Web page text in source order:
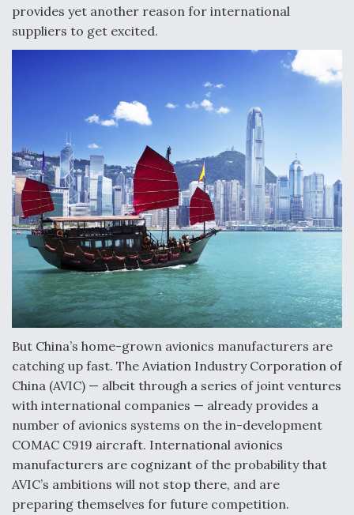
Aviation Coalition Demands Action from Congress
Boeing Regains FAA Certification Authority
Video Q&A: New Drone Tech, Explained by a Top
Expert
Airline Stocks Feel the Heat as Iran Tensions
Rattle Wall Street
At Least 15 F-35s “DD-250’ed” Since May 2025
provides yet another reason for international
suppliers to get excited.
But China’s home-grown avionics manufacturers are
catching up fast. The Aviation Industry Corporation of
China (AVIC) — albeit through a series of joint ventures
with international companies — already provides a
number of avionics systems on the in-development
COMAC C919 aircraft. International avionics
manufacturers are cognizant of the probability that
AVIC’s ambitions will not stop there, and are
preparing themselves for future competition.